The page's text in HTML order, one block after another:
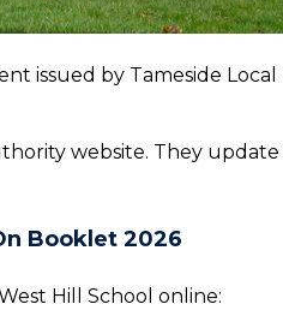
issued by Tameside Local
website. They update
Booklet 2026
Hill School online: